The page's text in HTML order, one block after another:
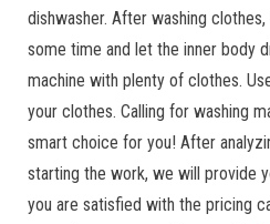
dishwasher. After washing
some time and let the inner body
machine with plenty of clothes.
your clothes. Calling for washing
smart choice for you! After
starting the work, we will provide
you are satisfied with the pricing